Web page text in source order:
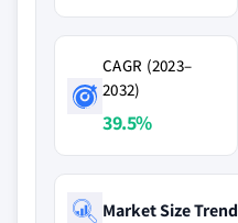
CAGR (2023–
2032)
39.5%
Market Size Trend